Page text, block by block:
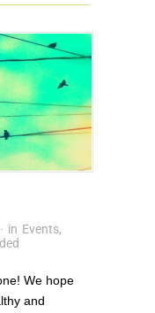
· in Events,
We hope
and